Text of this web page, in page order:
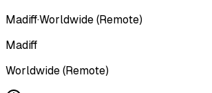
Madiff·Worldwide (Remote)
Madiff
Worldwide (Remote)